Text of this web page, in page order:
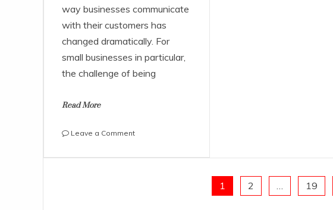
way businesses communicate
with their customers has
changed dramatically. For
small businesses in particular,
the challenge of being
Read More
Leave a Commenton
Small
1 2 … 19